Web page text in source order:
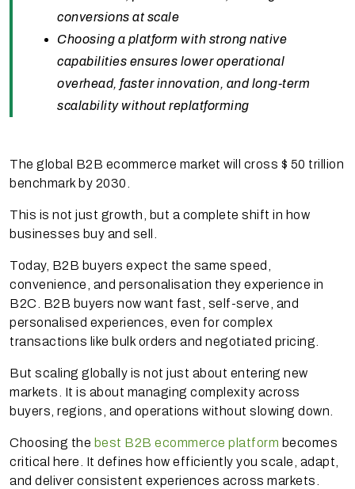
conversions at scale
Choosing a platform with strong native
capabilities ensures lower operational
overhead, faster innovation, and long-term
scalability without replatforming
The global B2B ecommerce market will cross $ 50 trillion
benchmark by 2030.
This is not just growth, but a complete shift in how
businesses buy and sell.
Today, B2B buyers expect the same speed,
convenience, and personalisation they experience in
B2C. B2B buyers now want fast, self-serve, and
personalised experiences, even for complex
transactions like bulk orders and negotiated pricing.
But scaling globally is not just about entering new
markets. It is about managing complexity across
buyers, regions, and operations without slowing down.
Choosing the best B2B ecommerce platform becomes
critical here. It defines how efficiently you scale, adapt,
and deliver consistent experiences across markets.